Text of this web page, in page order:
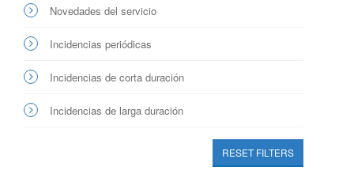
Novedades del servicio
Incidencias periódicas
Incidencias de corta duración
Incidencias de larga duración
RESET FILTERS